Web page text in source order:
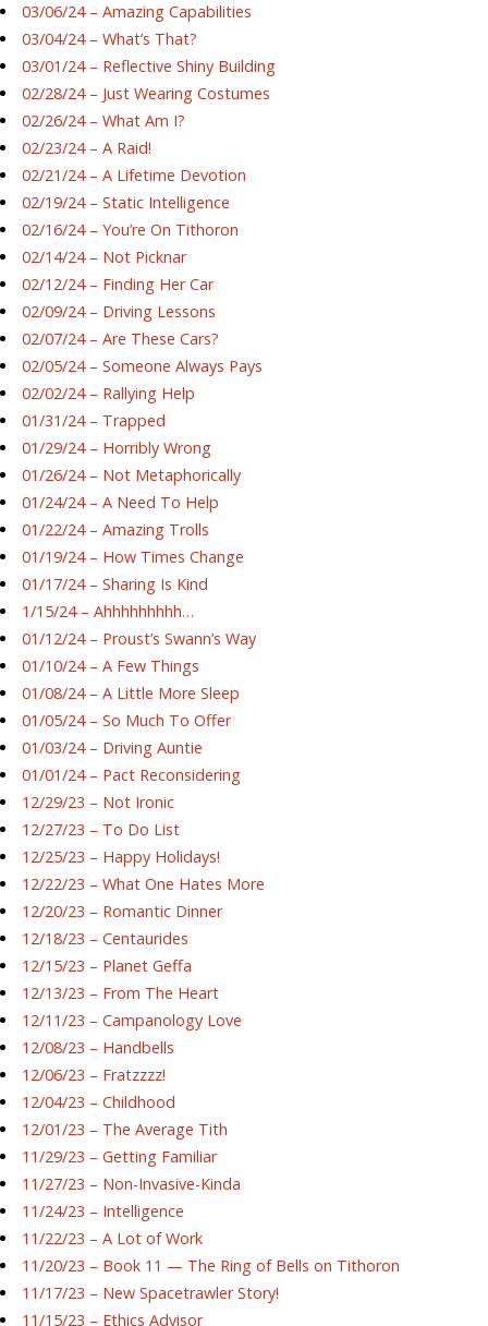
03/06/24 – Amazing Capabilities
03/04/24 – What’s That?
03/01/24 – Reflective Shiny Building
02/28/24 – Just Wearing Costumes
02/26/24 – What Am I?
02/23/24 – A Raid!
02/21/24 – A Lifetime Devotion
02/19/24 – Static Intelligence
02/16/24 – You’re On Tithoron
02/14/24 – Not Picknar
02/12/24 – Finding Her Car
02/09/24 – Driving Lessons
02/07/24 – Are These Cars?
02/05/24 – Someone Always Pays
02/02/24 – Rallying Help
01/31/24 – Trapped
01/29/24 – Horribly Wrong
01/26/24 – Not Metaphorically
01/24/24 – A Need To Help
01/22/24 – Amazing Trolls
01/19/24 – How Times Change
01/17/24 – Sharing Is Kind
1/15/24 – Ahhhhhhhhh…
01/12/24 – Proust’s Swann’s Way
01/10/24 – A Few Things
01/08/24 – A Little More Sleep
01/05/24 – So Much To Offer
01/03/24 – Driving Auntie
01/01/24 – Pact Reconsidering
12/29/23 – Not Ironic
12/27/23 – To Do List
12/25/23 – Happy Holidays!
12/22/23 – What One Hates More
12/20/23 – Romantic Dinner
12/18/23 – Centaurides
12/15/23 – Planet Geffa
12/13/23 – From The Heart
12/11/23 – Campanology Love
12/08/23 – Handbells
12/06/23 – Fratzzzz!
12/04/23 – Childhood
12/01/23 – The Average Tith
11/29/23 – Getting Familiar
11/27/23 – Non-Invasive-Kinda
11/24/23 – Intelligence
11/22/23 – A Lot of Work
11/20/23 – Book 11 — The Ring of Bells on Tithoron
11/17/23 – New Spacetrawler Story!
11/15/23 – Ethics Advisor